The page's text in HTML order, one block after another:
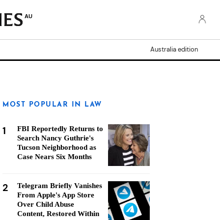
AU
Australia edition
MOST POPULAR IN LAW
1
FBI Reportedly Returns to
Search Nancy Guthrie's
Tucson Neighborhood as
Case Nears Six Months
2
Telegram Briefly Vanishes
From Apple's App Store
Over Child Abuse
Content, Restored Within